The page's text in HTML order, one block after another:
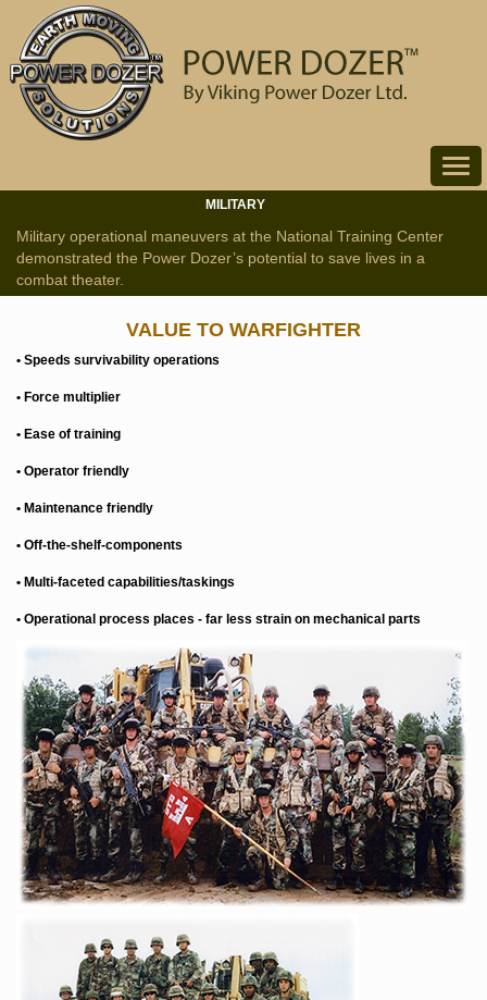
Toggle
MILITARY
Military operational maneuvers at the National Training Center
demonstrated the Power Dozer’s potential to save lives in a
combat theater.
VALUE TO WARFIGHTER
• Speeds survivability operations
• Force multiplier
• Ease of training
• Operator friendly
• Maintenance friendly
• Off-the-shelf-components
• Multi-faceted capabilities/taskings
• Operational process places - far less strain on mechanical parts